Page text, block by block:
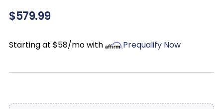
$579.99
Starting at $58/mo with Prequalify Now